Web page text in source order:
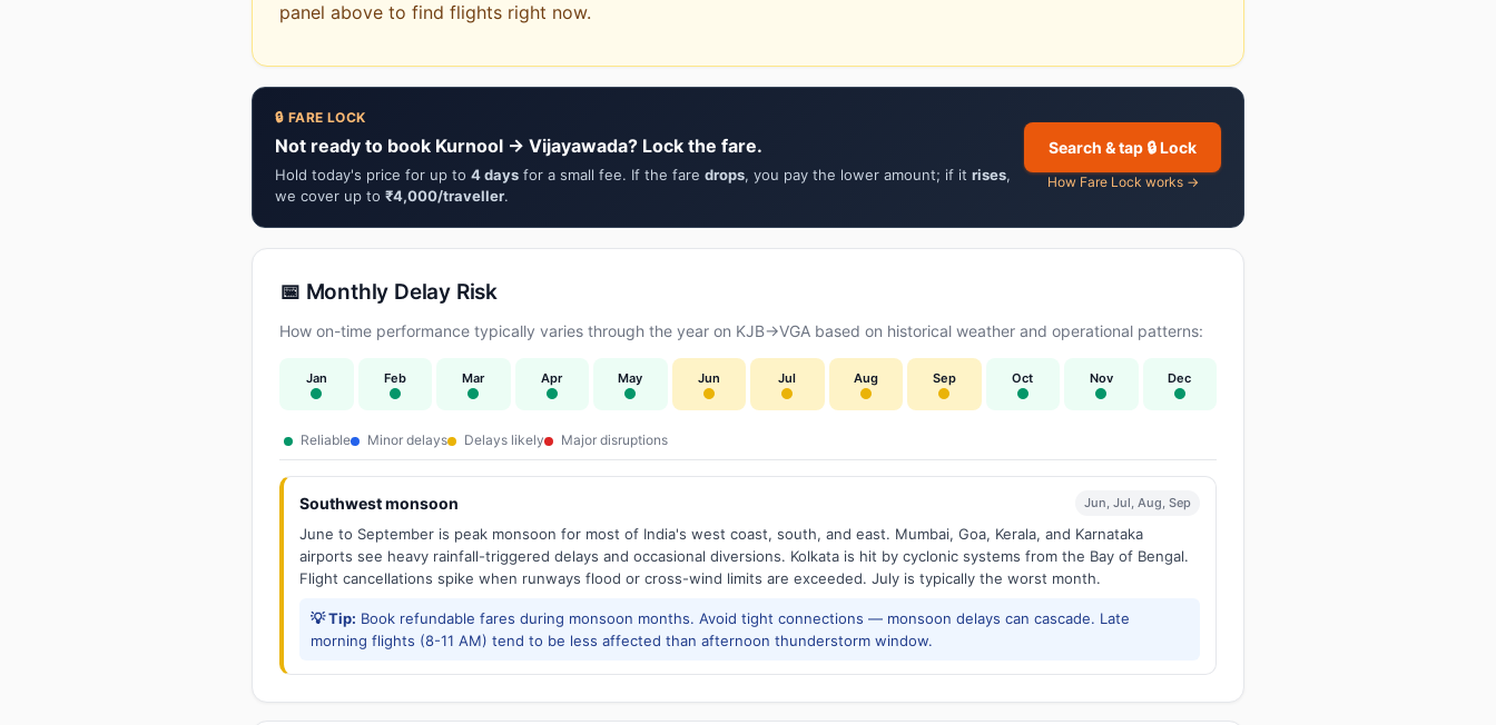
panel above to find flights right now.
🔒 FARE LOCK
Not ready to book Kurnool → Vijayawada? Lock the fare.
Hold today's price for up to 4 days for a small fee. If the fare drops, you pay the lower amount; if it rises,
we cover up to ₹4,000/traveller.
Search & tap 🔒 Lock
How Fare Lock works →
📅 Monthly Delay Risk
How on-time performance typically varies through the year on KJB→VGA based on historical weather and operational patterns:
Jan Feb Mar Apr May Jun Jul Aug Sep Oct Nov Dec
Reliable Minor delays Delays likely Major disruptions
Southwest monsoon Jun, Jul, Aug, Sep
June to September is peak monsoon for most of India's west coast, south, and east. Mumbai, Goa, Kerala, and Karnataka
airports see heavy rainfall-triggered delays and occasional diversions. Kolkata is hit by cyclonic systems from the Bay of Bengal.
Flight cancellations spike when runways flood or cross-wind limits are exceeded. July is typically the worst month.
💡 Tip: Book refundable fares during monsoon months. Avoid tight connections — monsoon delays can cascade. Late
morning flights (8-11 AM) tend to be less affected than afternoon thunderstorm window.